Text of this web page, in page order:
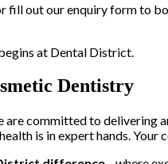
fill out our enquiry form to
at Dental District.
Dentistry
are committed to delivering
is in expert hands.